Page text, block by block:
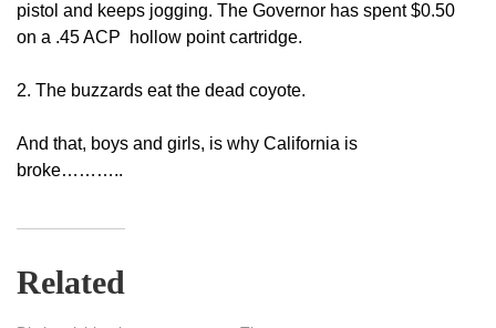
pistol and keeps jogging. The Governor has spent $0.50
on a .45 ACP hollow point cartridge.
2. The buzzards eat the dead coyote.
And that, boys and girls, is why California is
broke………..
Related